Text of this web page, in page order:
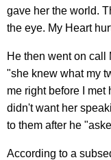
gave her the world.
the eye. My Heart
He then went on call
"she knew what my
me right before I
didn't want her
to them after he
According to a